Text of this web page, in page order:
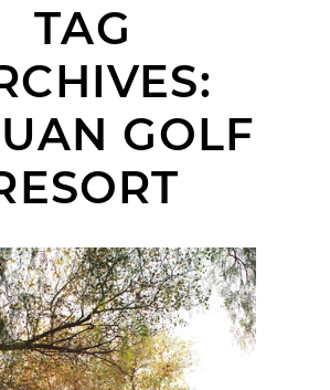
TAG
GOLF
GOLF RESORT
| MORGAN +